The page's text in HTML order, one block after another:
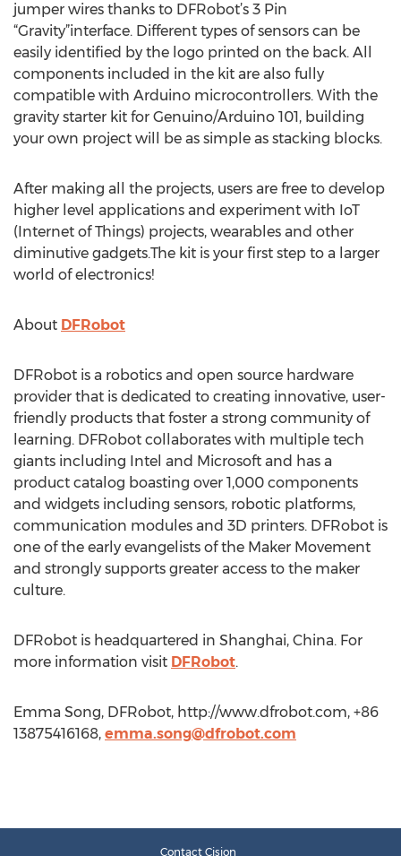
jumper wires thanks to DFRobot’s 3 Pin
“Gravity”interface. Different types of sensors can be
easily identified by the logo printed on the back. All
components included in the kit are also fully
compatible with Arduino microcontrollers. With the
gravity starter kit for Genuino/Arduino 101, building
your own project will be as simple as stacking blocks.
After making all the projects, users are free to develop
higher level applications and experiment with IoT
(Internet of Things) projects, wearables and other
diminutive gadgets.The kit is your first step to a larger
world of electronics!
About DFRobot
DFRobot is a robotics and open source hardware
provider that is dedicated to creating innovative, user-
friendly products that foster a strong community of
learning. DFRobot collaborates with multiple tech
giants including Intel and Microsoft and has a
product catalog boasting over 1,000 components
and widgets including sensors, robotic platforms,
communication modules and 3D printers. DFRobot is
one of the early evangelists of the Maker Movement
and strongly supports greater access to the maker
culture.
DFRobot is headquartered in Shanghai, China. For
more information visit DFRobot.
Emma Song, DFRobot, http://www.dfrobot.com, +86
13875416168, emma.song@dfrobot.com
Contact Cision